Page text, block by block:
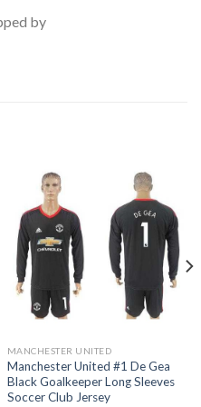
by
MANCHESTER UNITED
Manchester United #1 De Gea
Black Goalkeeper Long Sleeves
Soccer Club Jersey